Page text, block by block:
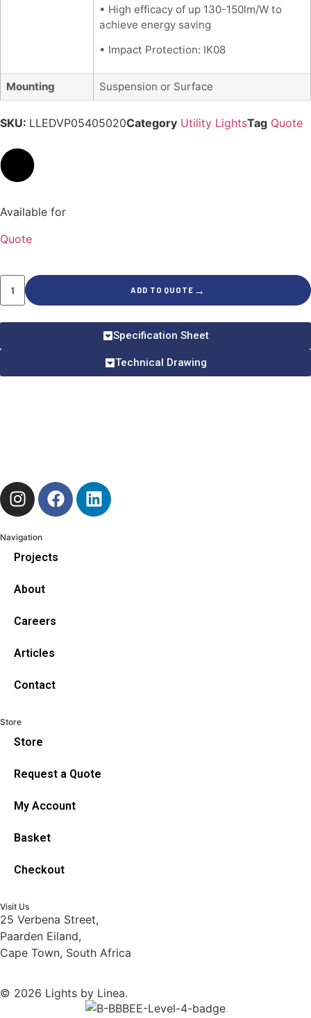
• High efficacy of up 130-150lm/W to
achieve energy saving
• Impact Protection: IK08
Mounting Suspension or Surface
SKU: LLEDVP05405020Category Utility LightsTag Quote
Available for
Quote
ADD TO QUOTE →
Specification Sheet
Technical Drawing
Navigation
Projects
About
Careers
Articles
Contact
Store
Store
Request a Quote
My Account
Basket
Checkout
Visit Us
25 Verbena Street,
Paarden Eiland,
Cape Town, South Africa
© 2026 Lights by Linea.